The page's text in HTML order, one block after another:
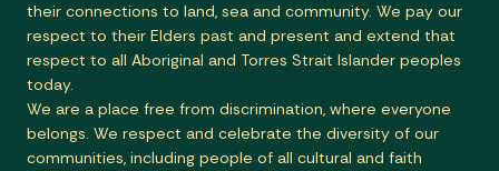
their connections to land, sea and community. We pay our
respect to their Elders past and present and extend that
respect to all Aboriginal and Torres Strait Islander peoples
today.
We are a place free from discrimination, where everyone
belongs. We respect and celebrate the diversity of our
communities, including people of all cultural and faith